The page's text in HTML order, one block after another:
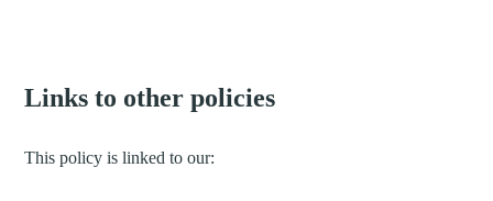
Links to other policies
This policy is linked to our: